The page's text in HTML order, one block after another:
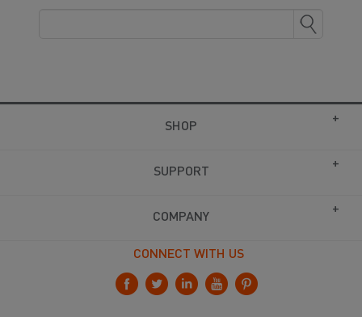
SHOP
SUPPORT
COMPANY
CONNECT WITH US